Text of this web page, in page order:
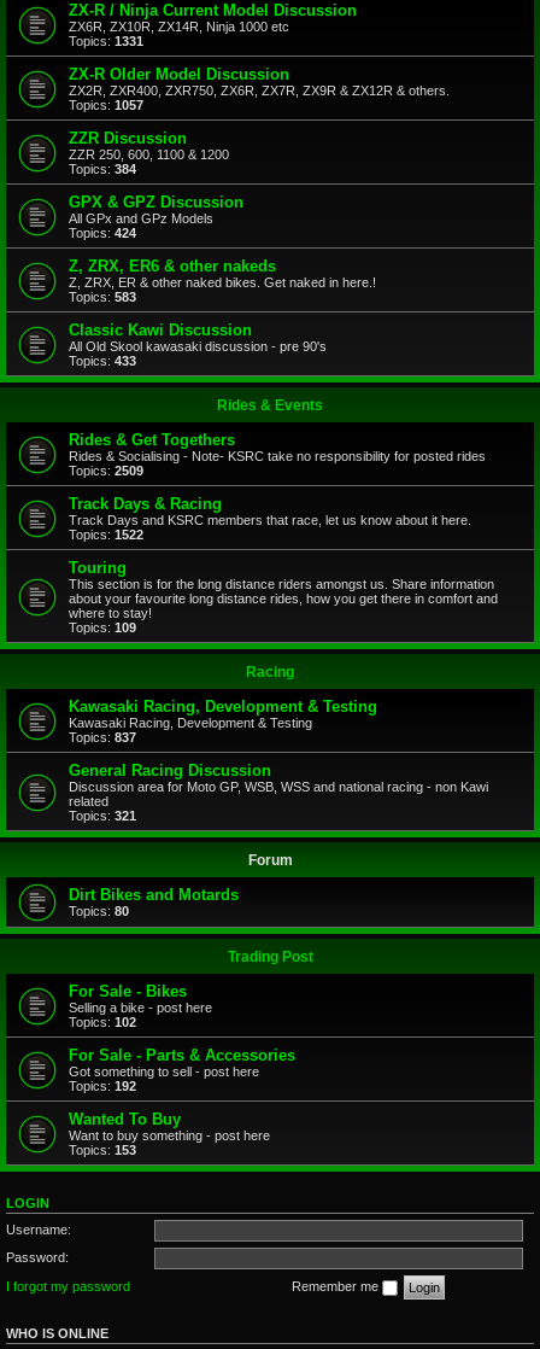
ZX-R / Ninja Current Model Discussion
ZX6R, ZX10R, ZX14R, Ninja 1000 etc
Topics: 1331
ZX-R Older Model Discussion
ZX2R, ZXR400, ZXR750, ZX6R, ZX7R, ZX9R & ZX12R & others.
Topics: 1057
ZZR Discussion
ZZR 250, 600, 1100 & 1200
Topics: 384
GPX & GPZ Discussion
All GPx and GPz Models
Topics: 424
Z, ZRX, ER6 & other nakeds
Z, ZRX, ER & other naked bikes. Get naked in here.!
Topics: 583
Classic Kawi Discussion
All Old Skool kawasaki discussion - pre 90's
Topics: 433
Rides & Events
Rides & Get Togethers
Rides & Socialising - Note- KSRC take no responsibility for posted rides
Topics: 2509
Track Days & Racing
Track Days and KSRC members that race, let us know about it here.
Topics: 1522
Touring
This section is for the long distance riders amongst us. Share information
about your favourite long distance rides, how you get there in comfort and
where to stay!
Topics: 109
Racing
Kawasaki Racing, Development & Testing
Kawasaki Racing, Development & Testing
Topics: 837
General Racing Discussion
Discussion area for Moto GP, WSB, WSS and national racing - non Kawi
related
Topics: 321
Forum
Dirt Bikes and Motards
Topics: 80
Trading Post
For Sale - Bikes
Selling a bike - post here
Topics: 102
For Sale - Parts & Accessories
Got something to sell - post here
Topics: 192
Wanted To Buy
Want to buy something - post here
Topics: 153
LOGIN
Username:
Password:
I forgot my password
Remember me
WHO IS ONLINE